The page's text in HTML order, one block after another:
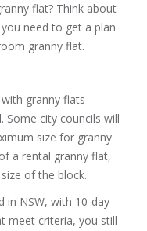
flat? Think about
need to get a plan
granny flat.
with granny flats
Some city councils will
size for granny
a rental granny flat,
of the block.
in NSW, with 10-day
meet criteria, you still